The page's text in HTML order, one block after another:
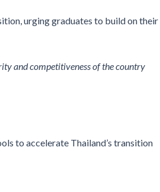
urging graduates to build on their
and competitiveness of the country
to accelerate Thailand’s transition